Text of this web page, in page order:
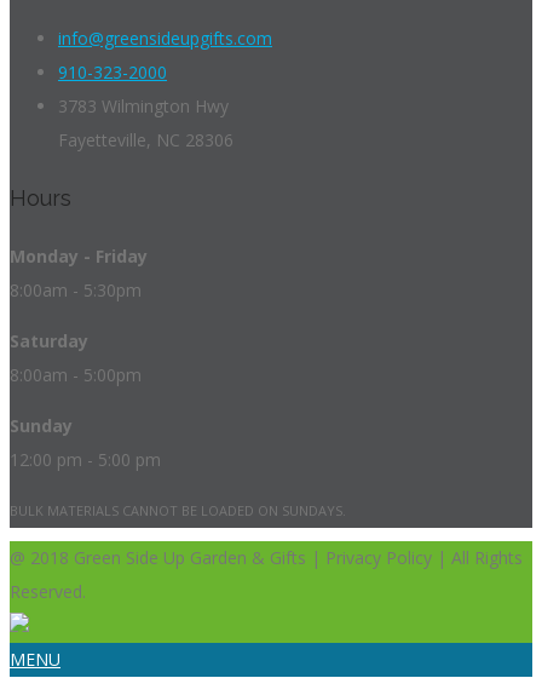
info@greensideupgifts.com
910-323-2000
3783 Wilmington Hwy
Fayetteville, NC 28306
Hours
Monday - Friday
8:00am - 5:30pm
Saturday
8:00am - 5:00pm
Sunday
12:00 pm - 5:00 pm
BULK MATERIALS CANNOT BE LOADED ON SUNDAYS.
@ 2018 Green Side Up Garden & Gifts | Privacy Policy | All Rights
Reserved.
MENU